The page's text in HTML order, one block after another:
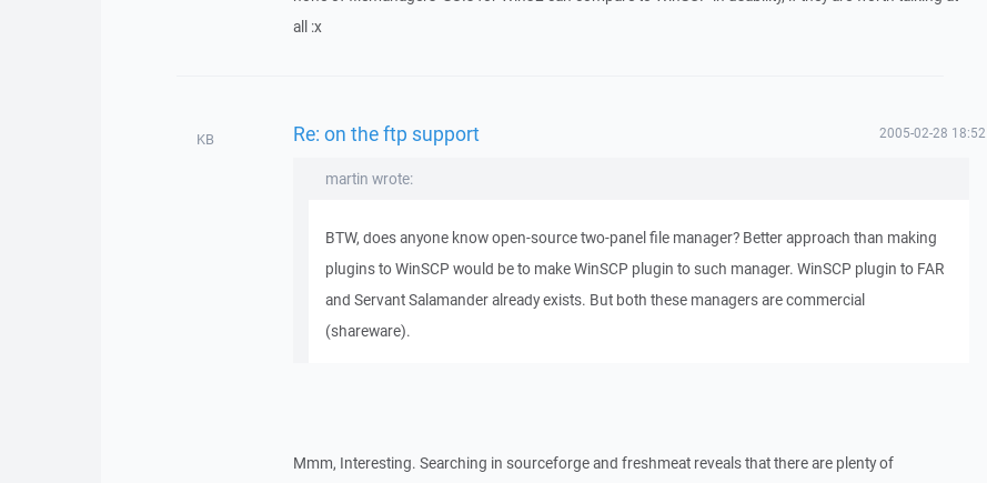
all :x
KB Re: on the ftp support 2005-02-28 18:52
martin wrote:
BTW, does anyone know open-source two-panel file manager? Better approach than making
plugins to WinSCP would be to make WinSCP plugin to such manager. WinSCP plugin to FAR
and Servant Salamander already exists. But both these managers are commercial
(shareware).
Mmm, Interesting. Searching in sourceforge and freshmeat reveals that there are plenty of